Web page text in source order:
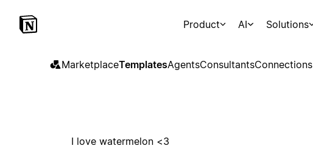
Product AI Solutions
MarketplaceTemplatesAgentsConsultantsConnections
I love watermelon <3